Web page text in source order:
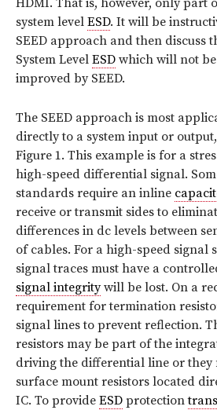
HDMI. That is, however, only part
system level ESD. It will be
SEED approach and then discuss
System Level ESD which will not
improved by SEED.
The SEED approach is most
directly to a system input or
Figure 1. This example is for a
high-speed differential signal.
standards require an inline
receive or transmit sides to
differences in dc levels between
of cables. For a high-speed signal
signal traces must have a
signal integritywill be lost. On a
requirement for termination
signal lines to prevent reflection.
resistors may be part of the
driving the differential line or they
surface mount resistors located
IC. To provide ESD protection